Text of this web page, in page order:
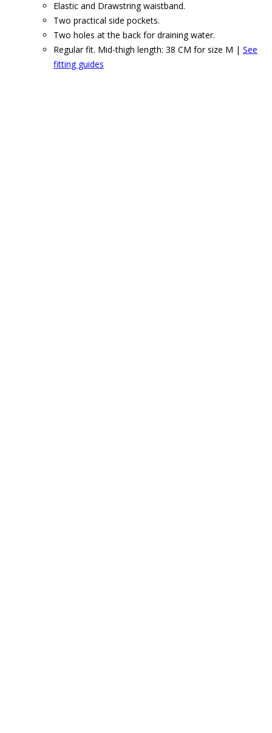
Elastic and Drawstring waistband.
Two practical side pockets.
Two holes at the back for draining water.
Regular fit. Mid-thigh length: 38 CM for size M | See
fitting guides